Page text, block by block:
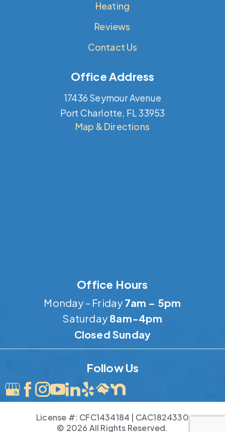
Heating
Reviews
Contact Us
Office Address
17436 Seymour Avenue
Port Charlotte, FL 33953
Map & Directions
Office Hours
Monday – Friday 7am – 5pm
Saturday 8am-4pm
Closed Sunday
Follow Us
License #: CFC1434184 | CAC1824330
© 2026 All Rights Reserved.